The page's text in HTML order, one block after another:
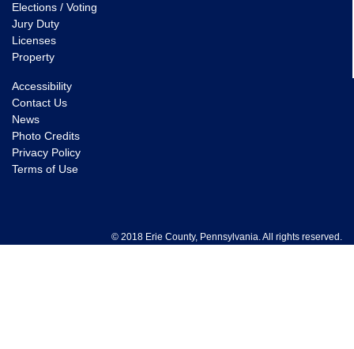
Elections / Voting
Jury Duty
Licenses
Property
Accessibility
Contact Us
News
Photo Credits
Privacy Policy
Terms of Use
© 2018 Erie County, Pennsylvania. All rights reserved.